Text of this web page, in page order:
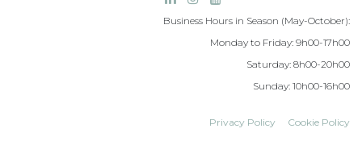
Business Hours in Season (May-October):
Monday to Friday: 9h00-17h00
Saturday: 8h00-20h00
Sunday: 10h00-16h00
Privacy Policy Cookie Policy